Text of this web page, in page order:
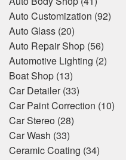
Auto Customization (92)
Auto Glass (20)
Auto Repair Shop (56)
Automotive Lighting (2)
Boat Shop (13)
Car Detailer (33)
Car Paint Correction (10)
Car Stereo (28)
Car Wash (33)
Ceramic Coating (34)